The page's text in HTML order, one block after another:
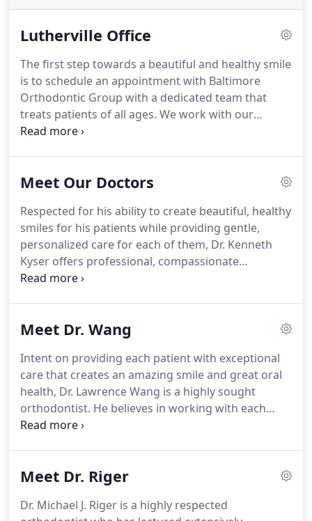
Lutherville Office
The first step towards a beautiful and healthy smile
is to schedule an appointment with Baltimore
Orthodontic Group with a dedicated team that
treats patients of all ages. We work with our
patients to find a treatment option that best fits
orthodontic offices in the Baltimore area.
You can
your preferred location, Ellicott City, Catonsville,
Eldersburg, Eastpoint or Lutherville.
Meet Our Doctors
Respected for his ability to create beautiful, healthy
smiles for his patients while providing gentle,
personalized care for each of them, Dr. Kenneth
Kyser offers professional, compassionate
treatments.He understands that each person has
well as the desired end result, before creating a
individual's specific needs, timeline, and smile
dreams.In addition to his formal education, Dr.
Kyser is devoted to continually expanding his
knowledge base and skills.
Meet Dr. Wang
Intent on providing each patient with exceptional
care that creates an amazing smile and great oral
health, Dr. Lawrence Wang is a highly sought
orthodontist. He believes in working with each
patient to determine their unique clinical needs
treatment plan that is right for them.
Dr. Wang loves hearing about their lives and
Meet Dr. Riger
Dr. Michael J. Riger is a highly respected